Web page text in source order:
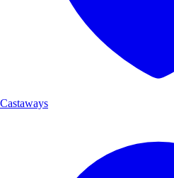
Castaways